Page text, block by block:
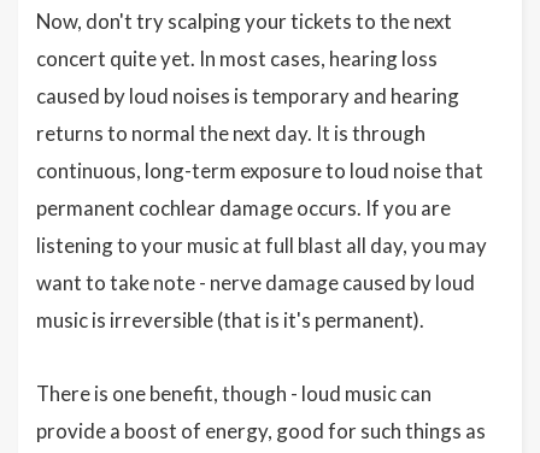
Now, don't try scalping your tickets to the next
concert quite yet. In most cases, hearing loss
caused by loud noises is temporary and hearing
returns to normal the next day. It is through
continuous, long-term exposure to loud noise that
permanent cochlear damage occurs. If you are
listening to your music at full blast all day, you may
want to take note - nerve damage caused by loud
music is irreversible (that is it's permanent).
There is one benefit, though - loud music can
provide a boost of energy, good for such things as